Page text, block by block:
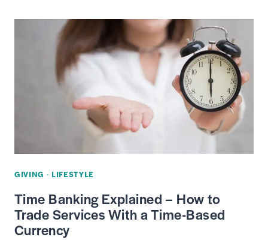
GIFT
TAX
—
RULES,
RATE
GIVING · LIFESTYLE
Time Banking Explained – How to
Trade Services With a Time-Based
Currency